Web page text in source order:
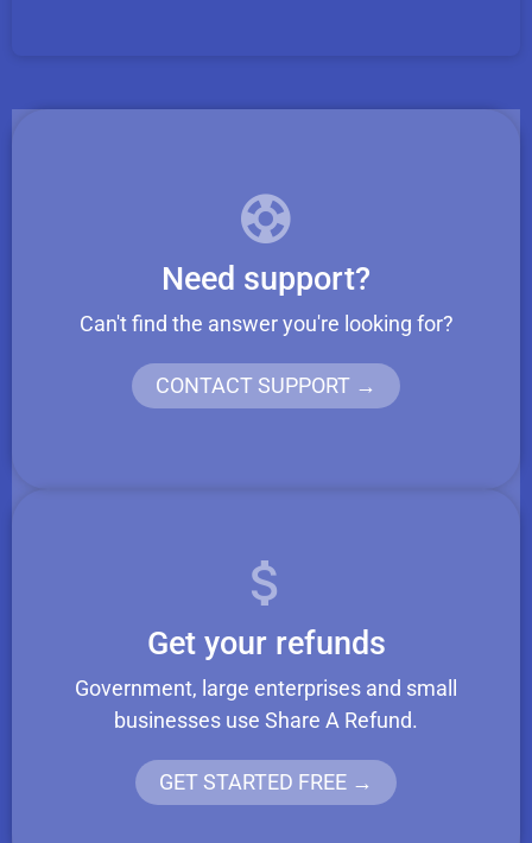
Need support?
Can't find the answer you're looking for?
CONTACT SUPPORT →
Get your refunds
Government, large enterprises and small
businesses use Share A Refund.
GET STARTED FREE →